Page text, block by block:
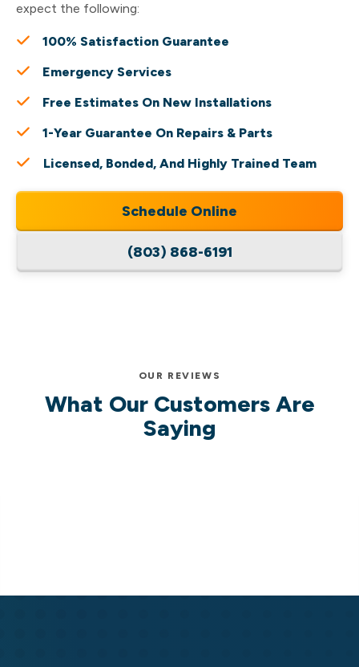
expect the following:
100% Satisfaction Guarantee
Emergency Services
Free Estimates On New Installations
1-Year Guarantee On Repairs & Parts
Licensed, Bonded, And Highly Trained Team
Schedule Online
(803) 868-6191
OUR REVIEWS
What Our Customers Are
Saying